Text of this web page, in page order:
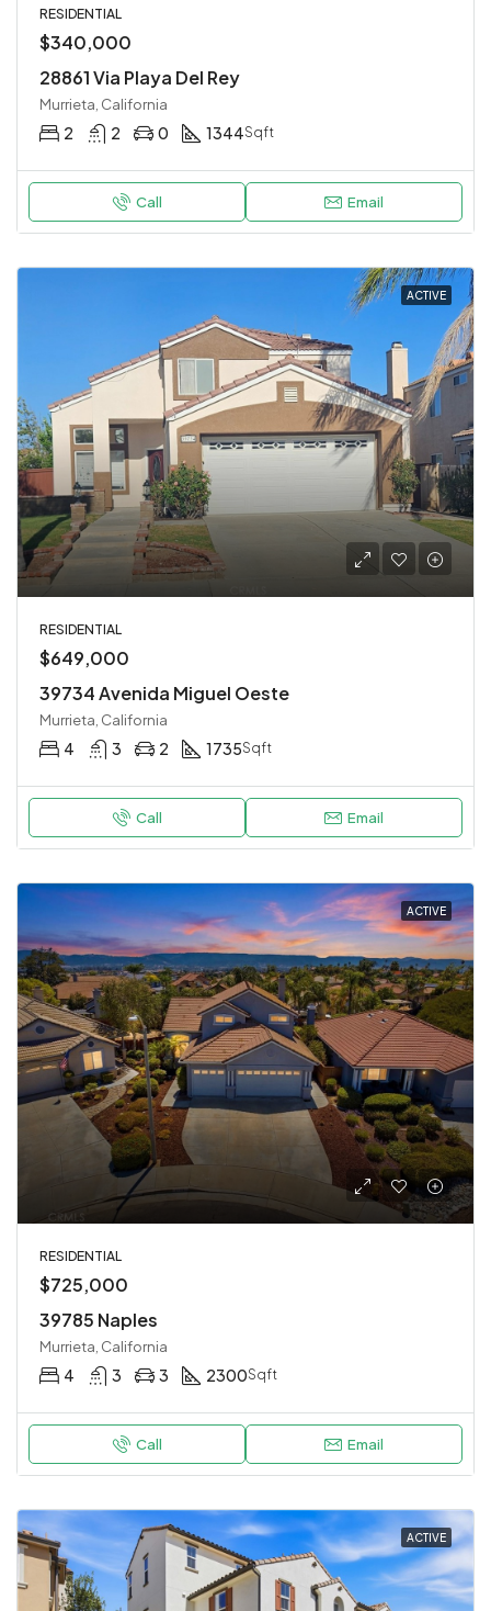
RESIDENTIAL
$340,000
28861 Via Playa Del Rey
Murrieta, California
2 2 0 1344Sqft
Call Email
ACTIVE
RESIDENTIAL
$649,000
39734 Avenida Miguel Oeste
Murrieta, California
4 3 2 1735Sqft
Call Email
ACTIVE
RESIDENTIAL
$725,000
39785 Naples
Murrieta, California
4 3 3 2300Sqft
Call Email
ACTIVE